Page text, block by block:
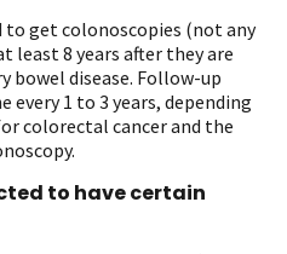
to get colonoscopies (not any
8 years after they are
disease. Follow-up
every 1 to 3 years, depending
colorectal cancer and the
to have certain